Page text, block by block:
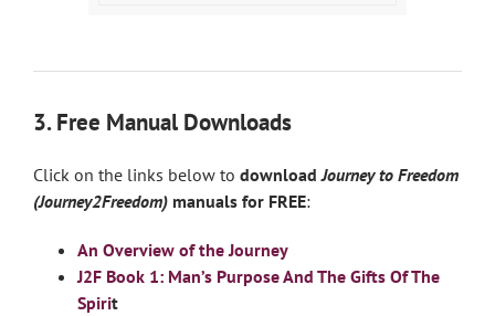
3. Free Manual Downloads
Click on the links below to downloadJourney to Freedom
(Journey2Freedom)manuals for FREE:
An Overview of the Journey
J2F Book 1: Man’s Purpose And The Gifts Of The
Spirit